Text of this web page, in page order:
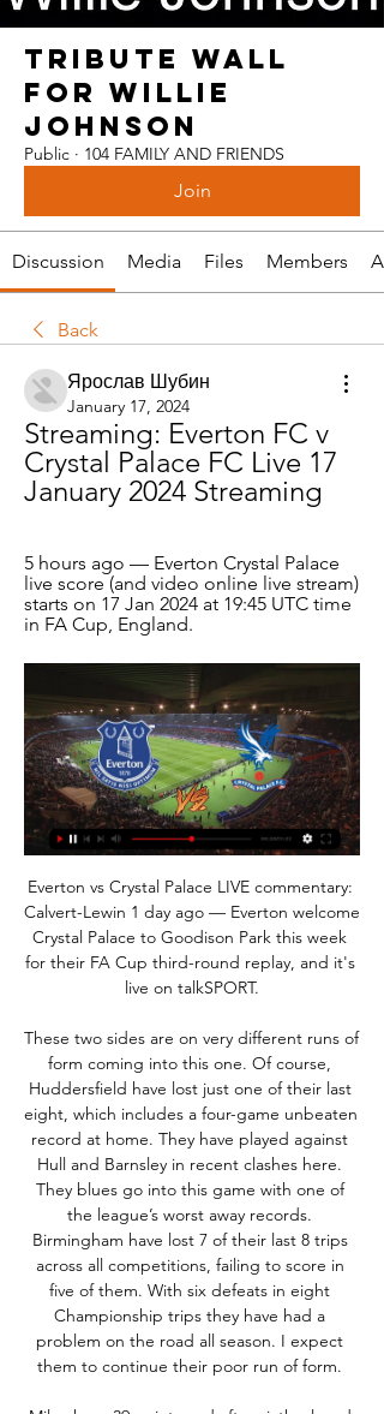
TRIBUTE WALL
FOR WILLIE
JOHNSON
Public · 104 FAMILY AND FRIENDS
Join
Discussion Media Files Members
Back
Ярослав Шубин
January 17, 2024
Streaming: Everton FC v
Crystal Palace FC Live 17
January 2024 Streaming
5 hours ago — Everton Crystal Palace
live score (and video online live stream)
starts on 17 Jan 2024 at 19:45 UTC time
in FA Cup, England.
Everton vs Crystal Palace LIVE commentary: Calvert-Lewin 1 day ago — Everton welcome Crystal Palace to Goodison Park this week for their FA Cup third-round replay, and it's live on talkSPORT.

These two sides are on very different runs of form coming into this one. Of course, Huddersfield have lost just one of their last eight, which includes a four-game unbeaten record at home. They have played against Hull and Barnsley in recent clashes here. They blues go into this game with one of the league’s worst away records. Birmingham have lost 7 of their last 8 trips across all competitions, failing to score in five of them. With six defeats in eight Championship trips they have had a problem on the road all season. I expect them to continue their poor run of form. 

Milan have 39 points and after sixth-placed Napoli won the Italian Cup, seventh will get a team into the Europa League. They are on the same number of points as seventh-placed Parma, who they host next month. Milan won 4-1 at Lecce on Wednesday and that victory ended a run of three league games without a win.

When playing in front of an expectant home crowd, Celtic have been particularly rampant, winning seven out of seven, scoring 27 and conceding just two. Lennon's men are yet to play a game at home without scoring at least twice, while they've now kept four clean sheets on the bounce at Celtic Park. Going forward, alongside Rangers, The Hoops are simply streets ahead of all other teams in terms of attacking quality, but they're also vastly superior at the back too. Celtic have conceded an average of just 0.29 goals at home, they've given away very few clear-cut chances and have surrendered an average of only 1.29 shots on target.

there is no doubt that Paul is enormous favorite for the win in this match, they are on second place on the table and at home they have 6-4-1 score, on the other side Toulon is very close to the relegation zone, they are very bad on the road especially their offense so I m very confident they can't score a goal tonight and on the other side pau great home offense should score at least two and secure the win with 2 difference,also Paul is going to be motivated because they played draw versus Toulon in first part of the season 0-0 on the road

Osasuna vs Sevilla predictions for Sunday night’s La Liga encounter at El Sadar. Sevilla can expect a tough examination here as they seek to extend their ten match unbeaten run in all competitions. Read on for all our free La Liga predictions and betting tips.

“Mattress” is now in decline, in addition to the fact that wards Diego Simeone lost four games, having managed to score points only in the home game against outsider Leganes, playing in a goalless draw, they also looked terribly ahead, scoring just one goal in five games. Here it is also necessary to take into account that two of these matches were 120-minute: with Real in the Super Cup, and in the Spanish Cup with the Cultural Leonesa. Therefore, it becomes obvious that Atletico is experiencing serious problems with the implementation, and the creation of scoring chances. But Granada, on the contrary, looked good in the last five matches, having won four with one defeat. It should also be noted that the Nasrid were quite aggressive ahead, scoring ten goals, and missing seven in these five games. Of course, with such a defense as Atletico, it will be hard for them to count on scoring a lot, but even playing with errors in defense, given the current state of the “mattress”, Granada is quite able to leave the capital of Spain with any points.

Newcastle United Supporters Trust board member Greg Tomlinson told BBC Radio 5 Live: "You have to take stock on what comes next, it's very strange to be talking about the money that could be coming into the club in terms of where we find ourselves in society right now, where many clubs are in danger of going out of business. You have to look at sustained growth and sensible acquisitions - we are not going to go out and get Mauricio Pochettino are we? It has to be proper growth.

Reaction as fans await SPFL vote outcome"It is very important that clubs consider carefully the resolution and we are grateful to those clubs who have voted already," said an SPFL spokesperson. With the Ladbrokes Premiership and Ladbrokes Leagues 1 & 2 divisions each having approved the resolution, we await the voting slip from the one Ladbrokes Championship club that has yet to vote. We will provide an update as soon as we are in a position to do so.

The Gunners have improved in attack as well; they have won four straight matches and scored two or more goals. They will be happy to play at home, where most games have gone their way. Arsenal registered a 4-0 win over Norwich City in their first home game after the resumption of football. They have won eight of their 16 home league matches and lost three, two of which have come against top four sides – Chelsea and Manchester City.

Sassuolo U19 will host Chievo U19 for this fixture of the league. Both teams have a poor results in this campaign. Both teams are currently bottom of the table. Hosts probably are favorites on the home field. Sassuolo U19 have a more offensive team. Also, they have a very vulnerable defense. However, they are not convincing team in recent times. Also, we have Chievo U19 who's is one of the main outsiders in this season. I think, the hosts have a very difficult task. However, it should be said, this is a very unpredictable league.. My pick - Chievo U19 to win. 

How do you celebrate a league title win in lockdown? That is the bizarre scenario facing three clubs in the wake of the SPFL's vote to end the lower league campaign. Dundee United are now Championship winners, Raith Rovers edge to triumph in League One, while newbies Cove Rangers romped to the League Two title. But with no confetti, street parties or bus parades, what did the players and staff at the trio do to revel in the news while social distancing? SPFL vote 'a mess' says GerrardBudge angry at vote outcomeLegal action too expensive for StranraerWhat next after 'bitterness and division'?A socially distanced beerDundee United's 14-point lead at the top of Championship meant they were crowned champions of the division on Wednesday, ending a four-year absence from the top flight.

And midfielder Keira Walsh made it two just after the hour mark, as Scott once again was provider for the 22-year-old to fire home from the edge of the area. Liverpool triumph in battle at the bottom The dynamic at the bottom of the table also changed on what was a scintillating Sunday of action, as Vicky Jepson's Liverpool picked up their maiden win of the season to move ahead of relegation rivals Bristol City.

Energetic BGU will play against Dinamo Brest in Vysshaya Liga of Belarus. Energetic BGU are Currently fifth in the Vysshaya Liga table and has five wins and three defeats this season. Energetic BGU won the last two matches and Defeated Slutsk by 2-1 in the last game. While Dinamo Brest has four wins, one Draw and three defeats this season and won last two games. Both the teams scored in four of the last five matches of Dinamo Brest. Dinamo Brest are Unbeaten against Energetic BGU in the last six head to head matches and both the teams scored in five of the last six head to head matches .

the ASO Chief u21 fc and the NC Magra u21 fc team, meet in Algeria Youth league. The ASO chief u21 fc team is in 10th position with 21 points Collected. While guest team the NC Magra u21 fc came in 15th place by collecting 7 points. In the last 5 times the ASO Chief u21 fc team played at home, 2 of them ended in a the ASO Chief u21 fc team have won. While the visitor team played at away last 5 previous matches, 4 of them ended in a loss. 

There's contact going on all the time, be it from Charlie [Owen, fitness coach] myself or a doctor, or Ole, Michael [Carrick] and Mick [Phelan] are speaking to the players individually," McKenna told the club website. I think it's important they feel that sense of connection. I think they're getting that in a lot of different ways, be that through the different social media avenues, or I've tried to ring quite a few - especially a few of the younger boys - to make sure they're OK, and try to stop Brandon Williams tackling his dog on a regular basis!The Britons aiming to transform Berbatov's hometown teamI should have scored more - RooneyFermanagh's Kieran McKenna staying at Old Trafford"Angel Gomes tells me he's having regular cooking lessons from his brother and Tahith [Chong] has been chipping in in the kitchen.

Everton vs Crystal Palace live score, H2H and lineups 5 hours ago — Everton Crystal Palace live score (and video online live stream) starts on 17 Jan 2024 at 19:45 UTC time in FA Cup, England.

Slutsk will play against Neman Grodno in the Vysshaya Liga of Belarus on Friday. Neman are currently 6th in the Vysshaya Liga table while Slutsk are sitting 10th. However both the teams just has point difference of Two. But Neman performed very well in the recent Vysshaya Liga matches. They are enjoying winning run of four games after just two wins in first eight league fixtures. While Slutsk are on unbeaten run of six matches and lost four of the last six. They also Failed to win last three home fixtures. They just scored two goals in the last five league Matches .

THURSDAY’S BIG STORIES #PlayersTogether Everybody’s coping with their enforced home time in different ways. Some have been baking bread. Others have been spending time with the Duolingo owl. But Jordan Henderson, ever busy even when he’s got nothing to do, is spear-heading an initiative of more than 150 Premier League footballers together to donate money to the NHS.

Leicester, who had a number of chances in the match, remain second on 45 points but defending champions Manchester City could leapfrog them if they beat Aston Villa on Sunday. A disappointing day for us. We thought we would come away with a point whi